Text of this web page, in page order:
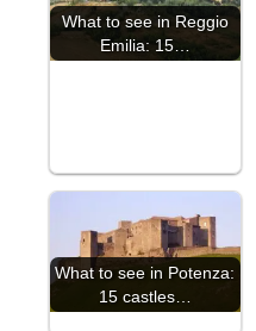
What to see in Reggio
Emilia: 15…
What to see in Potenza:
15 castles…